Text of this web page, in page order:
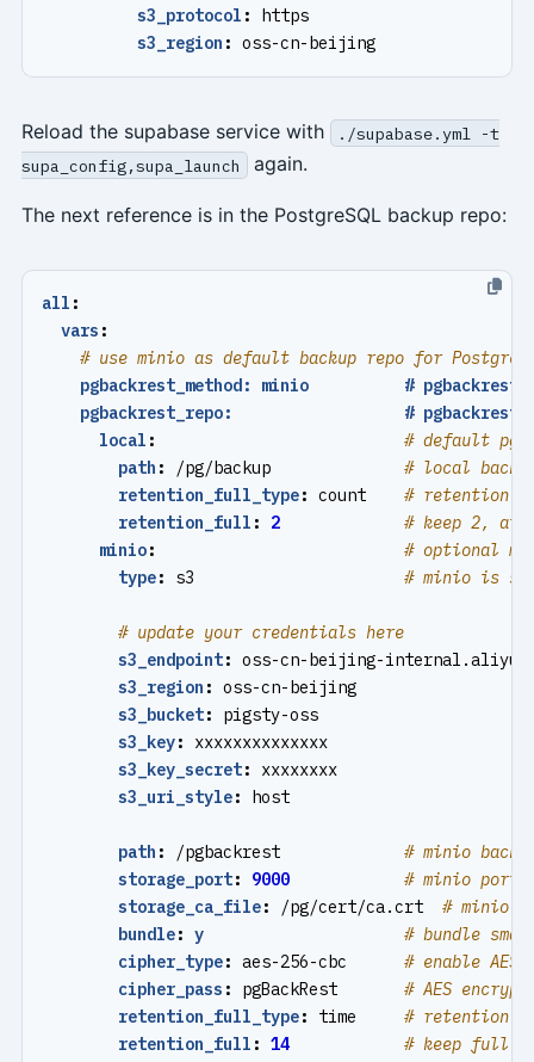
s3_protocol :
https
s3_region : oss-cn-beijing
Reload the supabase service with
./supabase.yml -t
supa_config,supa_launch
again.
The next reference is in the PostgreSQL backup repo:
all :
vars :
# use minio as default backup repo for
pgbackrest_method: minio          # pgbackrest
pgbackrest_repo:                  # pgbackrest
local :
# default
path : /pg/backup
# local
retention_full_type: count
# retention
retention_full : 2
# keep 2, at
minio:
# optional
type: s3 # minio is
# update your credentials here
s3_endpoint: oss-cn-beijing-
s3_region : oss-cn-beijing
s3_bucket:
pigsty-oss
s3_key:
xxxxxxxxxxxxxx
s3_key_secret:
xxxxxxxx
s3_uri_style: host
path : /pgbackrest
# minio
storage_port: 9000
# minio port,
storage_ca_file: /pg/cert/ca.crt
# minio
bundle: y
# bundle
cipher_type: aes-256-cbc
# enable
cipher_pass : pgBackRest
# AES
retention_full_type: time
# retention
retention_full : 14 # keep full